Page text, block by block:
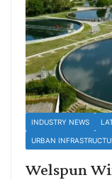
INDUSTRY NEWS
URBAN
Welspun